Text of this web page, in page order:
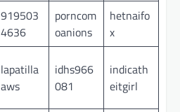
919503
4636
porncom
oanions
hetnaifo
x
lapatilla
aws
idhs966
081
indicath
eitgirl